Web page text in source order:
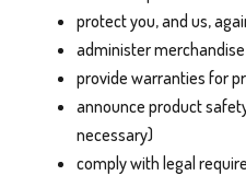
protect you, and us,
administer
provide warranties for
announce product
necessary)
comply with legal